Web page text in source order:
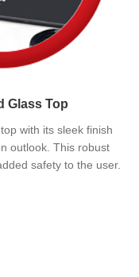
Glass Top
with its sleek finish
outlook. This robust
safety to the user.